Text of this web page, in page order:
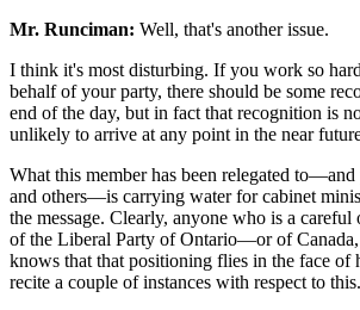
Mr. Runciman: Well, that's another issue.
I think it's most disturbing. If you work so
behalf of your party, there should be some
end of the day, but in fact that recognition is
unlikely to arrive at any point in the near
What this member has been relegated to—and
and others—is carrying water for cabinet
the message. Clearly, anyone who is a
of the Liberal Party of Ontario—or of
knows that that positioning flies in the face of
recite a couple of instances with respect to this.